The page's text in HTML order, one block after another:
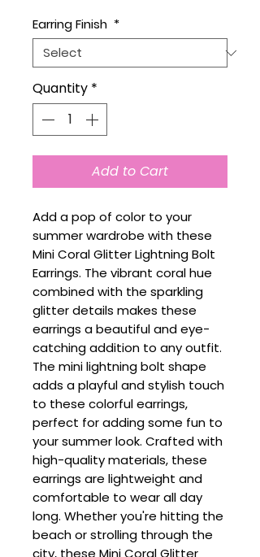
Earring Finish *
Quantity *
Add to Cart
Add a pop of color to your
summer wardrobe with these
Mini Coral Glitter Lightning Bolt
Earrings. The vibrant coral hue
combined with the sparkling
glitter details makes these
earrings a beautiful and eye-
catching addition to any outfit.
The mini lightning bolt shape
adds a playful and stylish touch
to these colorful earrings,
perfect for adding some fun to
your summer look. Crafted with
high-quality materials, these
earrings are lightweight and
comfortable to wear all day
long. Whether you're hitting the
beach or strolling through the
city, these Mini Coral Glitter